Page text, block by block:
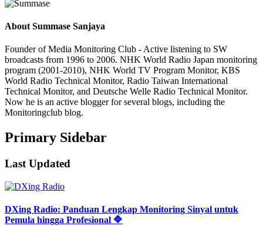
About Summase Sanjaya
Founder of Media Monitoring Club - Active listening to SW
broadcasts from 1996 to 2006. NHK World Radio Japan monitoring
program (2001-2010), NHK World TV Program Monitor, KBS
World Radio Technical Monitor, Radio Taiwan International
Technical Monitor, and Deutsche Welle Radio Technical Monitor.
Now he is an active blogger for several blogs, including the
Monitoringclub blog.
Primary Sidebar
Last Updated
DXing Radio: Panduan Lengkap Monitoring Sinyal untuk
Pemula hingga Profesional 🔷